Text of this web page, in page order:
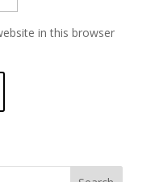
in this browser